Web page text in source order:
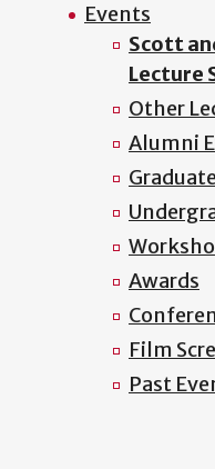
Events
Scott
Lecture
Other
Alumni
Awards
Film
Past